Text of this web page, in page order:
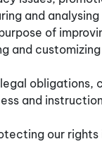
and
of
and
obligations,
and
our